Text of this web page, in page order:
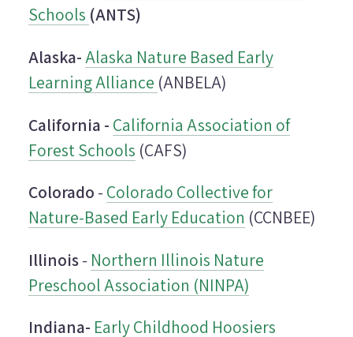
Schools (ANTS)
Alaska-Alaska Nature Based Early
Learning Alliance (ANBELA)
California - California Association of
Forest Schools (CAFS)
Colorado - Colorado Collective for
Nature-Based Early Education (CCNBEE)
Illinois- Northern Illinois Nature
Preschool Association (NINPA)
Indiana- Early Childhood Hoosiers